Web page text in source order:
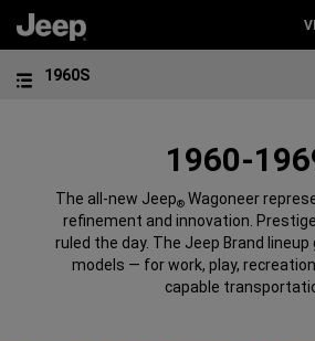
1960S
1960-
The all-new Jeep®Wagoneer
refinement and innovation.
ruled the day. The Jeep Brand
models — for work, play,
capable